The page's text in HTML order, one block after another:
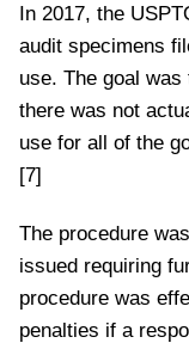
In 2017, the
audit specimens
use. The goal
there was not
use for all of the
[7]
The procedure
issued requiring
procedure was
penalties if a